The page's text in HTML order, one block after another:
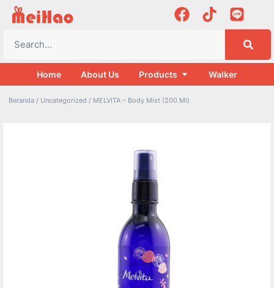
Home About Us Products Walker
Beranda / Uncategorized / MELVITA – Body Mist (200 Ml)